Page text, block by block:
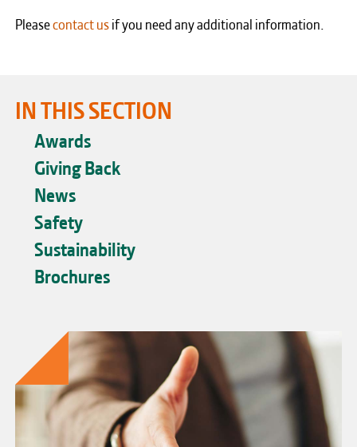
Pleasecontact usif you need any additional information.
IN THIS SECTION
Awards
Giving Back
News
Safety
Sustainability
Brochures